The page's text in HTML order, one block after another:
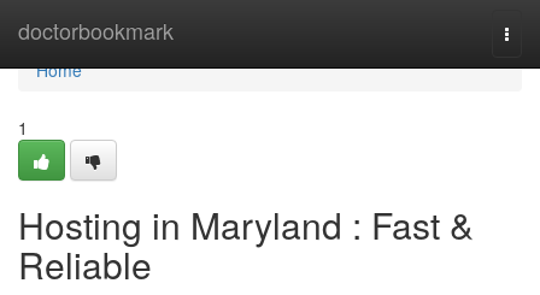
doctorbookmark
Home
Home
1
Hosting in Maryland : Fast &
Reliable